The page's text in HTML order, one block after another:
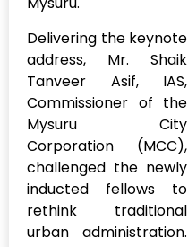
Delivering the keynote
address, Mr. Shaik
Tanveer Asif, IAS,
Commissioner of the
Mysuru City
Corporation (MCC),
challenged the newly
inducted fellows to
rethink traditional
urban administration.